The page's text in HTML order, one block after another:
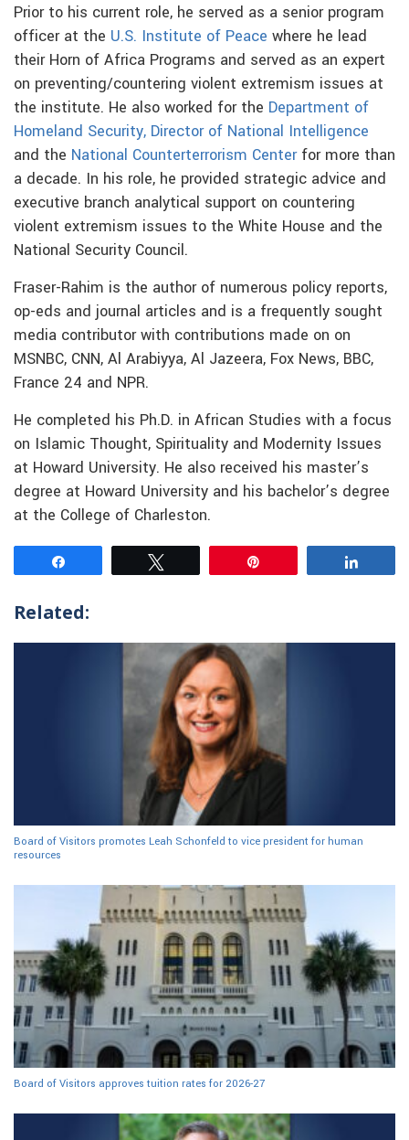
Prior to his current role, he served as a senior program
officer at the U.S. Institute of Peace where he lead
their Horn of Africa Programs and served as an expert
on preventing/countering violent extremism issues at
the institute. He also worked for the Department of
Homeland Security, Director of National Intelligence
and the National Counterterrorism Centerfor more than
a decade. In his role, he provided strategic advice and
executive branch analytical support on countering
violent extremism issues to the White House and the
National Security Council.
Fraser-Rahim is the author of numerous policy reports,
op-eds and journal articles and is a frequently sought
media contributor with contributions made on on
MSNBC, CNN, Al Arabiyya, Al Jazeera, Fox News, BBC,
France 24 and NPR.
He completed his Ph.D. in African Studies with a focus
on Islamic Thought, Spirituality and Modernity Issues
at Howard University. He also received his master’s
degree at Howard University and his bachelor’s degree
at the College of Charleston.
Related:
Board of Visitors promotes Leah Schonfeld to vice president for human
resources
Board of Visitors approves tuition rates for 2026-27